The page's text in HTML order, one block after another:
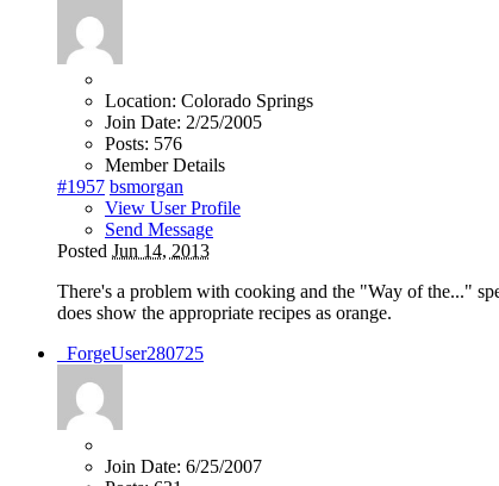
Location: Colorado Springs
Join Date: 2/25/2005
Posts: 576
Member Details
#1957 bsmorgan
View User Profile
Send Message
Posted Jun 14, 2013
There's a problem with cooking and the "Way of the..."
does show the appropriate recipes as orange.
_ForgeUser280725
Join Date: 6/25/2007